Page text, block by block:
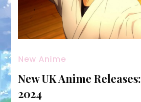
New Anime
New UK Anime
2024